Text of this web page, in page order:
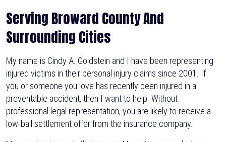
Serving Broward County And
Surrounding Cities
My name is Cindy A. Goldstein and I have been representing
injured victims in their personal injury claims since 2001. If
you or someone you love has recently been injured in a
preventable accident, then I want to help. Without
professional legal representation, you are likely to receive a
low-ball settlement offer from the insurance company.